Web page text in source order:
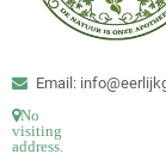
Email:
No
visiting
address.